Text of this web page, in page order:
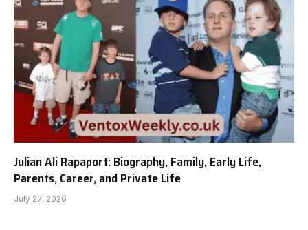
Julian Ali Rapaport: Biography, Family, Early Life,
Parents, Career, and Private Life
July 27, 2026